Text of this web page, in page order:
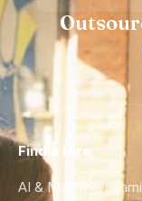
Find a Hire
AI & Machine